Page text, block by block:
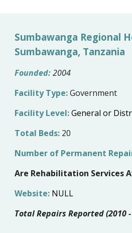
Sumbawanga Regional
Sumbawanga, Tanzania
Founded:2004
Facility Type:Government
Facility Level:General or
Total Beds: 20
Number of Permanent
Are Rehabilitation Services
Website: NULL
Total Repairs Reported (2010